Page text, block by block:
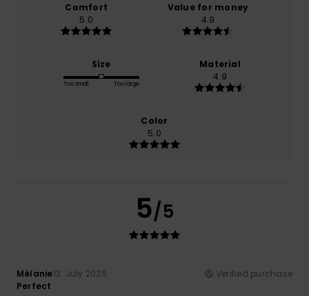
Comfort
5.0
Value for money
4.9
Size
Too small Too large
Material
4.9
Color
5.0
5/5
Mélanie13. July 2026
Verified purchase
Perfect